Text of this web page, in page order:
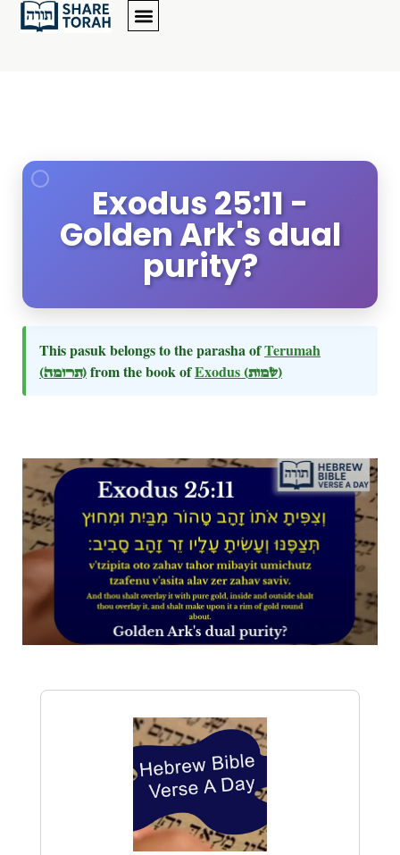
Exodus 25:11 -
Golden Ark's dual
purity?
This pasuk belongs to the parasha ofTerumah
(תרומה)from the book ofExodus (שמות)